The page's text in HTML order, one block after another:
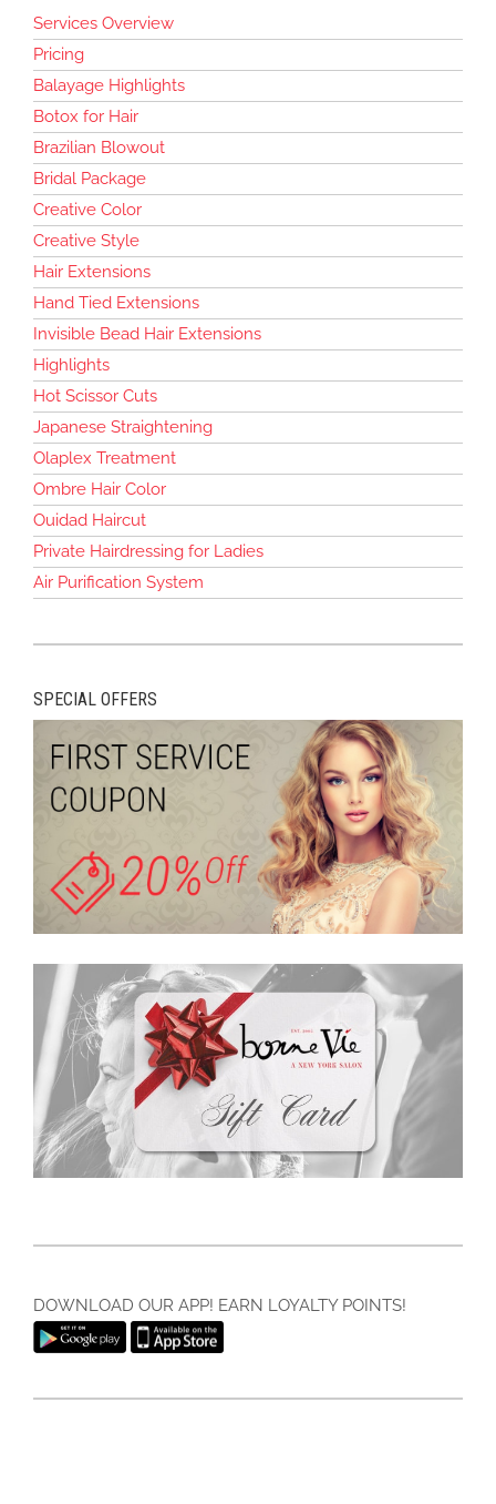
Services Overview
Pricing
Balayage Highlights
Botox for Hair
Brazilian Blowout
Bridal Package
Creative Color
Creative Style
Hair Extensions
Hand Tied Extensions
Invisible Bead Hair Extensions
Highlights
Hot Scissor Cuts
Japanese Straightening
Olaplex Treatment
Ombre Hair Color
Ouidad Haircut
Private Hairdressing for Ladies
Air Purification System
SPECIAL OFFERS
DOWNLOAD OUR APP! EARN LOYALTY POINTS!